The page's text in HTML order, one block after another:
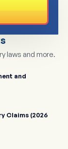
laws and more.
and
Claims (2026